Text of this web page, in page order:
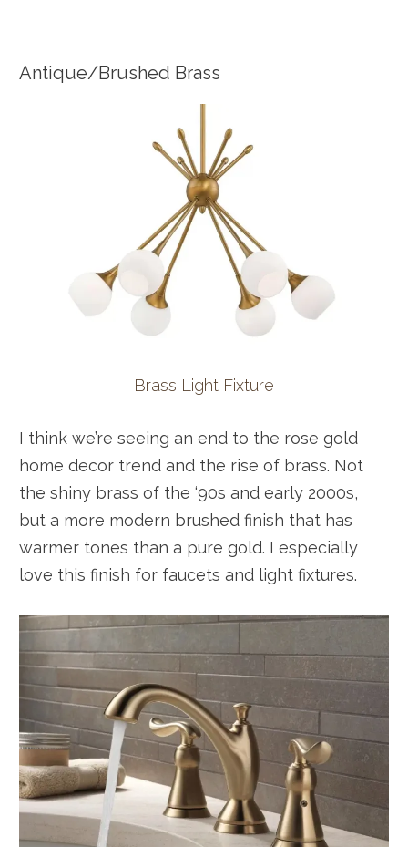
Antique/Brushed Brass
Brass Light Fixture
I think we’re seeing an end to the rose gold
home decor trend and the rise of brass. Not
the shiny brass of the ‘90s and early 2000s,
but a more modern brushed finish that has
warmer tones than a pure gold. I especially
love this finish for faucets and light fixtures.